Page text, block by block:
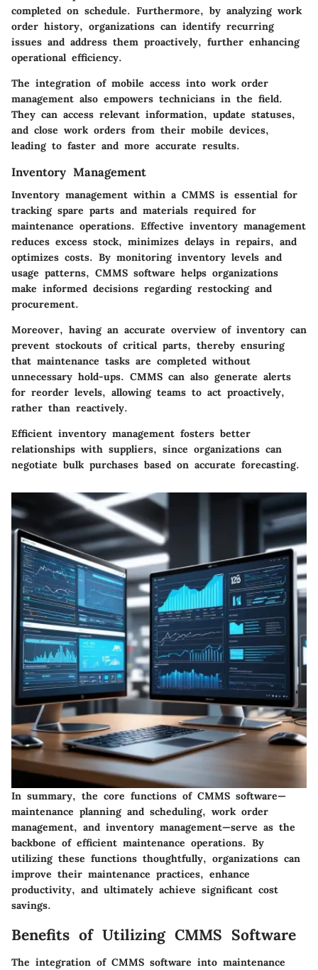
completed on schedule. Furthermore, by analyzing work
order history, organizations can identify recurring
issues and address them proactively, further enhancing
operational efficiency.
The integration of mobile access into work order
management also empowers technicians in the field.
They can access relevant information, update statuses,
and close work orders from their mobile devices,
leading to faster and more accurate results.
Inventory Management
Inventory management within a CMMS is essential for
tracking spare parts and materials required for
maintenance operations. Effective inventory management
reduces excess stock, minimizes delays in repairs, and
optimizes costs. By monitoring inventory levels and
usage patterns, CMMS software helps organizations
make informed decisions regarding restocking and
procurement.
Moreover, having an accurate overview of inventory can
prevent stockouts of critical parts, thereby ensuring
that maintenance tasks are completed without
unnecessary hold-ups. CMMS can also generate alerts
for reorder levels, allowing teams to act proactively,
rather than reactively.
Efficient inventory management fosters better
relationships with suppliers, since organizations can
negotiate bulk purchases based on accurate forecasting.
In summary, the core functions of CMMS software—
maintenance planning and scheduling, work order
management, and inventory management—serve as the
backbone of efficient maintenance operations. By
utilizing these functions thoughtfully, organizations can
improve their maintenance practices, enhance
productivity, and ultimately achieve significant cost
savings.
Benefits of Utilizing CMMS Software
The integration of CMMS software into maintenance